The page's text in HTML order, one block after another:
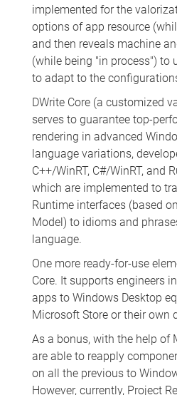
implemented for the
options of app resource
and then reveals machine
(while being "in process") to
to adapt to the
DWrite Core (a customized
serves to guarantee top-
rendering in advanced
language variations,
C++/WinRT, C#/WinRT, and
which are implemented to
Runtime interfaces (based
Model) to idioms and
language.
One more ready-for-use
Core. It supports engineers
apps to Windows Desktop
Microsoft Store or their own
As a bonus, with the help of
are able to reapply
on all the previous to
However, currently, Project